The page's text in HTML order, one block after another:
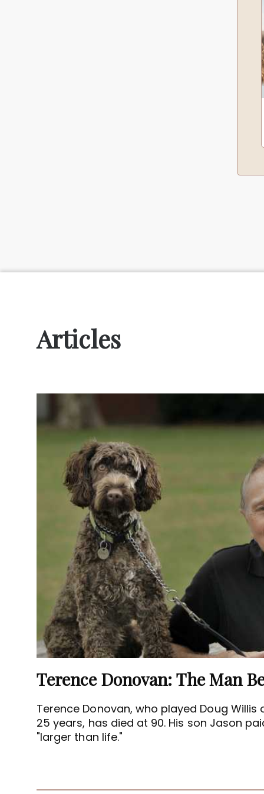
Articles
Terence Donovan, who played Doug
25 years, has died at 90. His son Jason
"larger than life."